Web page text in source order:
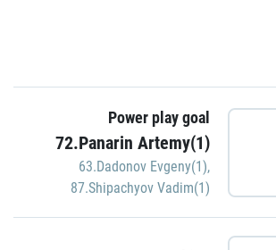
Power play goal
72.Panarin Artemy(1)
63.Dadonov Evgeny(1),
87.Shipachyov Vadim(1)